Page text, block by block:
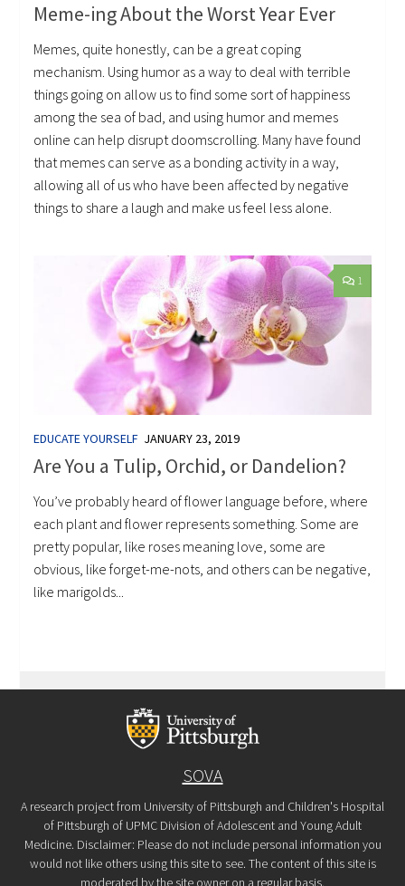
Meme-ing About the Worst Year Ever
Memes, quite honestly, can be a great coping
mechanism. Using humor as a way to deal with terrible
things going on allow us to find some sort of happiness
among the sea of bad, and using humor and memes
online can help disrupt doomscrolling. Many have found
that memes can serve as a bonding activity in a way,
allowing all of us who have been affected by negative
things to share a laugh and make us feel less alone.
1
EDUCATE YOURSELF JANUARY 23, 2019
Are You a Tulip, Orchid, or Dandelion?
You’ve probably heard of flower language before, where
each plant and flower represents something. Some are
pretty popular, like roses meaning love, some are
obvious, like forget-me-nots, and others can be negative,
like marigolds...
SOVA
A research project from University of Pittsburgh and Children's Hospital
of Pittsburgh of UPMC Division of Adolescent and Young Adult
Medicine. Disclaimer: Please do not include personal information you
would not like others using this site to see. The content of this site is
moderated by the site owner on a regular basis.